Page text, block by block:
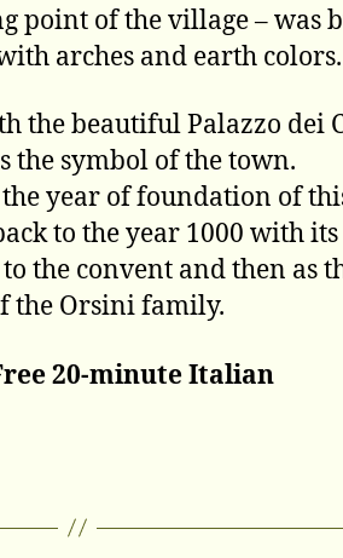
point of the village – was
arches and earth colors.
the beautiful Palazzo dei
the symbol of the town.
year of foundation of
to the year 1000 with its
the convent and then as
the Orsini family.
20-minute Italian